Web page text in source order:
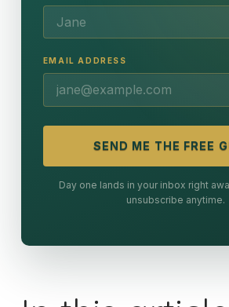
EMAIL ADDRESS
SEND ME THE FREE
Day one lands in your inbox right
unsubscribe anytime.